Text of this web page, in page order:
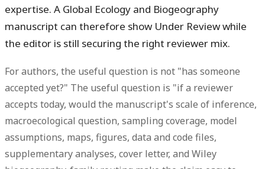
expertise. A Global Ecology and Biogeography
manuscript can therefore show Under Review while
the editor is still securing the right reviewer mix.
For authors, the useful question is not "has someone
accepted yet?" The useful question is "if a reviewer
accepts today, would the manuscript's scale of inference,
macroecological question, sampling coverage, model
assumptions, maps, figures, data and code files,
supplementary analyses, cover letter, and Wiley